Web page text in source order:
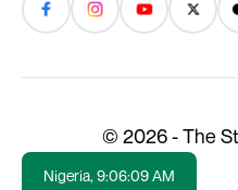
Nigeria, 9:06:09 AM
© 2026 - The